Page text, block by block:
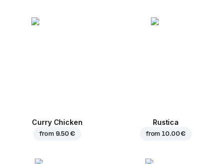
Curry Chicken
from 9.50 €
Rustica
from10.00 €